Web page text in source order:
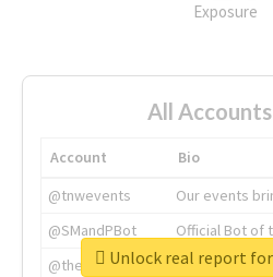
Exposure
All
Account
Bio
@tnwevents
Our events
@SMandPBot
Official Bot of
@thenextweb
The heart of
Unlock real report